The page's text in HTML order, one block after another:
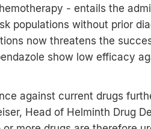
- entails the
populations without prior
now threatens the
show low efficacy
against current drugs
Head of Helminth Drug